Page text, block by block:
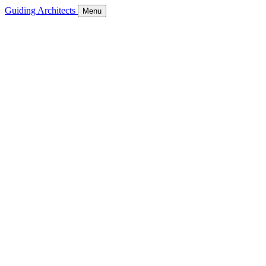
Guiding Architects Menu